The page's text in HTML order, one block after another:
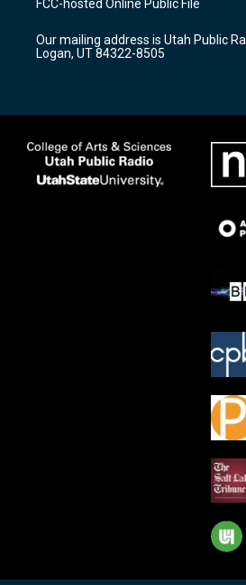
g
a
m
b
o
k
FCC-hosted Online Public File
Our mailing address is Utah Public
Logan, UT 84322-8505